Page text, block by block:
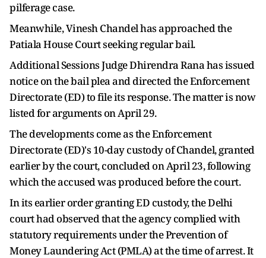
pilferage case.
Meanwhile, Vinesh Chandel has approached the
Patiala House Court seeking regular bail.
Additional Sessions Judge Dhirendra Rana has issued
notice on the bail plea and directed the Enforcement
Directorate (ED) to file its response. The matter is now
listed for arguments on April 29.
The developments come as the Enforcement
Directorate (ED)'s 10-day custody of Chandel, granted
earlier by the court, concluded on April 23, following
which the accused was produced before the court.
In its earlier order granting ED custody, the Delhi
court had observed that the agency complied with
statutory requirements under the Prevention of
Money Laundering Act (PMLA) at the time of arrest. It